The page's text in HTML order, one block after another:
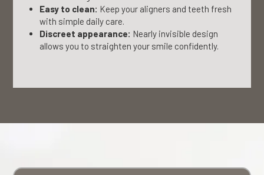
Easy to clean: Keep your aligners and teeth fresh
with simple daily care.
Discreet appearance: Nearly invisible design
allows you to straighten your smile confidently.